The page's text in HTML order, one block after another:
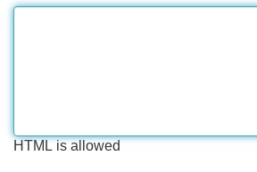
HTML is allowed